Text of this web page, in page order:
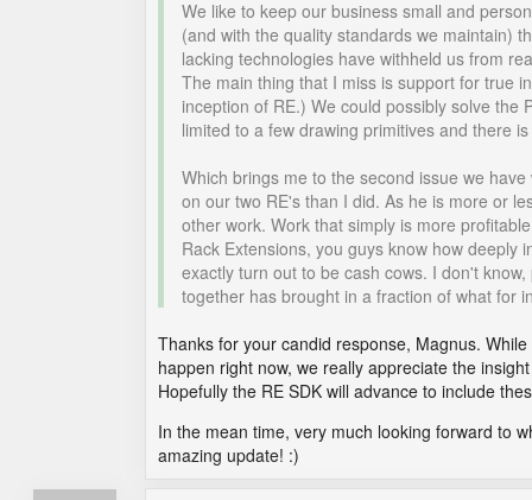
We like to keep our business small and
(and with the quality standards we maintain)
lacking technologies have withheld us from
The main thing that I miss is support for true
inception of RE.) We could possibly solve
limited to a few drawing primitives and there
Which brings me to the second issue we
on our two RE's than I did. As he is more or
other work. Work that simply is more
Rack Extensions, you guys know how deeply
exactly turn out to be cash cows. I don't
together has brought in a fraction of what for
Thanks for your candid response, Magnus.
happen right now, we really appreciate the
Hopefully the RE SDK will advance to include
In the mean time, very much looking forward to
amazing update! :)